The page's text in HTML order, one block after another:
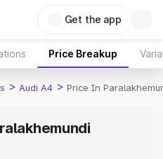
Get the app
Price Breakup
> Audi A4 > Price In